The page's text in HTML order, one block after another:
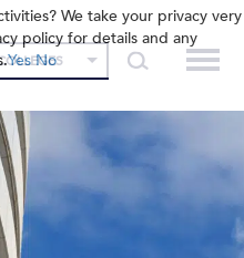
We take your privacy very
policy for details and any
Yes No